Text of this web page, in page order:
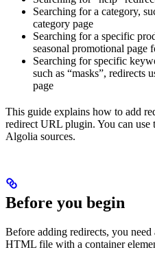
Searching for a category,
category page
Searching for a specific
seasonal promotional page
Searching for specific
such as “masks”, redirects
page
This guide explains how to add
redirect URL plugin. You can
Algolia sources.
Before you begin
Before adding redirects, you need
HTML file with a container